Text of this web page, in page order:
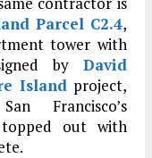
Parcel C2.4,
tower with
by David
Islandproject,
Francisco’s
topped out with